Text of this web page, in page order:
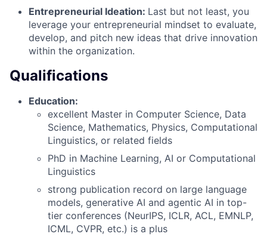
Entrepreneurial Ideation: Last but not least, you
leverage your entrepreneurial mindset to evaluate,
develop, and pitch new ideas that drive innovation
within the organization.
Qualifications
Education:
excellent Master in Computer Science, Data
Science, Mathematics, Physics, Computational
Linguistics, or related fields
PhD in Machine Learning, AI or Computational
Linguistics
strong publication record on large language
models, generative AI and agentic AI in top-
tier conferences (NeurIPS, ICLR, ACL, EMNLP,
ICML, CVPR, etc.) is a plus